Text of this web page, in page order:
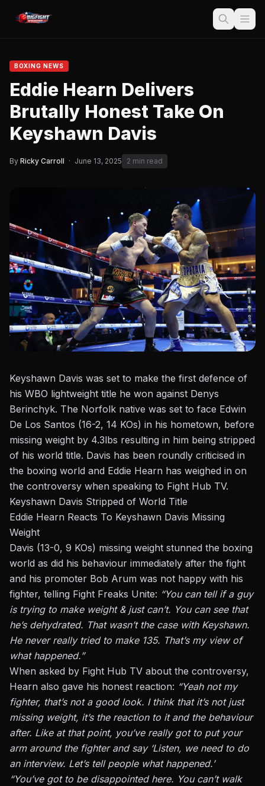
BOXING NEWS
Eddie Hearn Delivers
Brutally Honest Take On
Keyshawn Davis
By Ricky Carroll · June 13, 2025 2 min read
Keyshawn Davis was set to make the first defence of
his WBO lightweight title he won against Denys
Berinchyk. The Norfolk native was set to face Edwin
De Los Santos (16-2, 14 KOs) in his hometown, before
missing weight by 4.3lbs resulting in him being stripped
of his world title. Davis has been roundly criticised in
the boxing world and Eddie Hearn has weighed in on
the controversy when speaking to Fight Hub TV.
Keyshawn Davis Stripped of World Title
Eddie Hearn Reacts To Keyshawn Davis Missing
Weight
Davis (13-0, 9 KOs) missing weight stunned the boxing
world as did his behaviour immediately after the fight
and his promoter Bob Arum was not happy with his
fighter, telling Fight Freaks Unite: “You can tell if a guy
is trying to make weight & just can’t. You can see that
he’s dehydrated. That wasn’t the case with Keyshawn.
He never really tried to make 135. That’s my view of
what happened.”
When asked by Fight Hub TV about the controversy,
Hearn also gave his honest reaction: “Yeah not my
fighter, that’s not a good look. I think that it’s not just
missing weight, it’sthe reaction to it and the behaviour
after. Like at that point, you’ve reallygot to put your
arm around the fighter and say ‘Listen, we need to do
an interview. Let’s tell people what happened.’
“You’ve got to be disappointed here. You can’t walk